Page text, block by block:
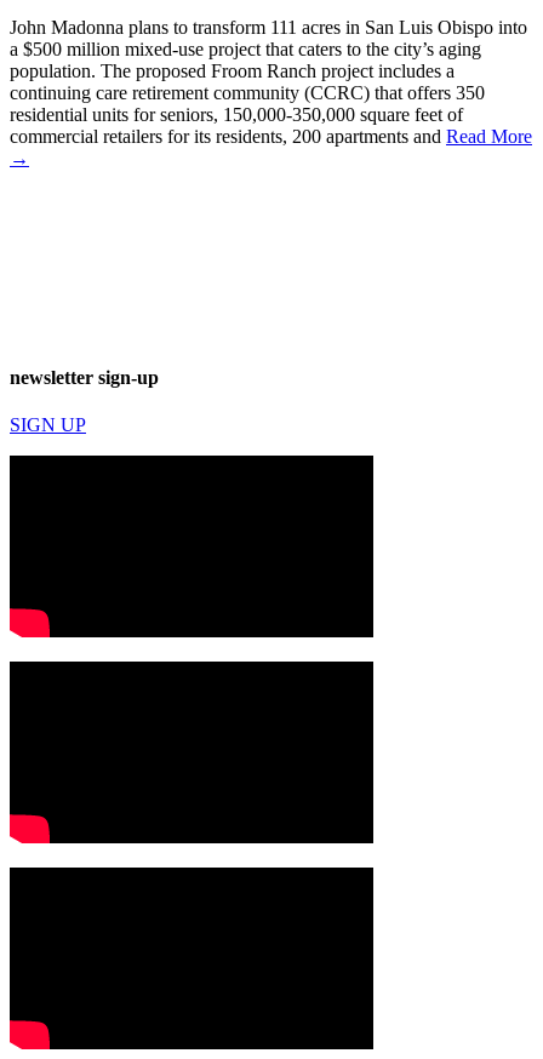
John Madonna plans to transform 111 acres in San Luis Obispo into
a $500 million mixed-use project that caters to the city’s aging
population. The proposed Froom Ranch project includes a
continuing care retirement community (CCRC) that offers 350
residential units for seniors, 150,000-350,000 square feet of
commercial retailers for its residents, 200 apartments and Read More
→
newsletter sign-up
SIGN UP